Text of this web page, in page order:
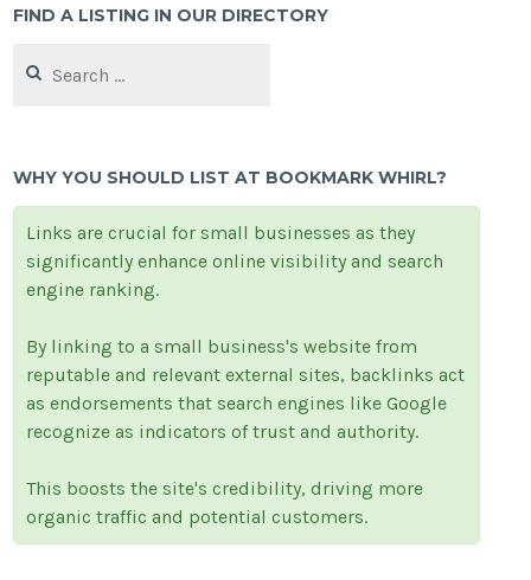
FIND A LISTING IN OUR DIRECTORY
for:
WHY YOU SHOULD LIST AT BOOKMARK WHIRL?
Links are crucial for small businesses as they
significantly enhance online visibility and search
engine ranking.
By linking to a small business's website from
reputable and relevant external sites, backlinks act
as endorsements that search engines like Google
recognize as indicators of trust and authority.
This boosts the site's credibility, driving more
organic traffic and potential customers.